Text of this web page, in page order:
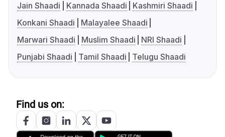
Jain Shaadi
Kannada Shaadi
Kashmiri Shaadi
Konkani Shaadi
Malayalee Shaadi
Marwari Shaadi
Muslim Shaadi
NRI Shaadi
Punjabi Shaadi
Tamil Shaadi Telugu Shaadi
Find us on: